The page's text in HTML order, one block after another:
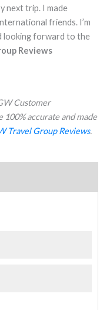
next trip. I made
friends. I’m
looking forward to the
Reviews
Customer
accurate and made
Travel Group Reviews.